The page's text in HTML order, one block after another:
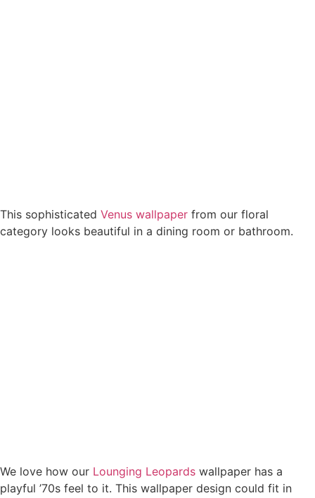
This sophisticated Venus wallpaper from our floral
category looks beautiful in a dining room or bathroom.
We love how our Lounging Leopards wallpaper has a
playful ’70s feel to it. This wallpaper design could fit in